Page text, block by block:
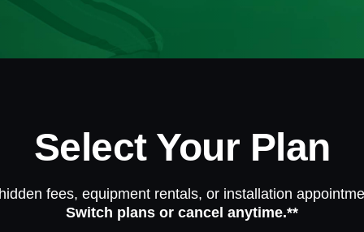
Select Your Plan
fees, equipment rentals, or installation
Switch plans or cancel anytime.**